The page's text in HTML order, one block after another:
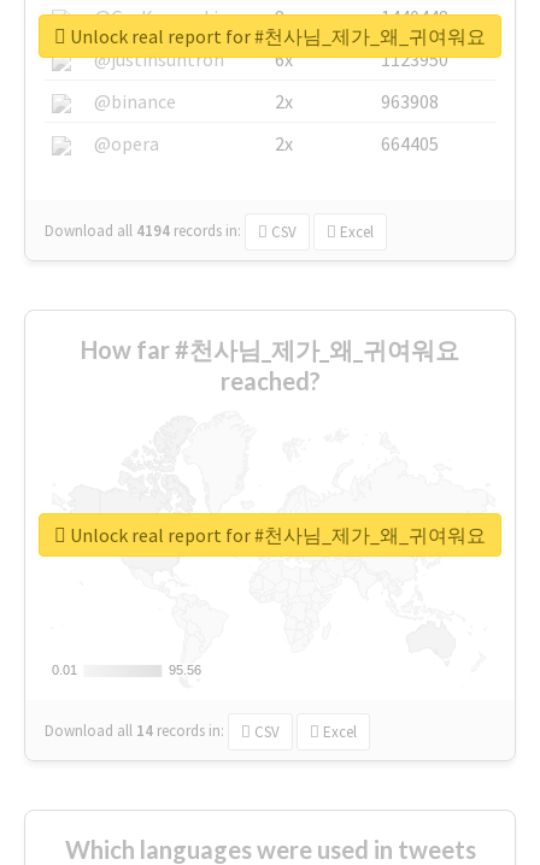
@GuyKawasaki
8x
1440448
@justinsuntron
6x
1123950
@binance
2x
963908
@opera
2x 664405
Download all 4194 records in: CSV Excel
Unlock real report for #천사님_제가_왜_귀여워요
How far #천사님_제가_왜_귀여워요
reached?
0.01
0.01 95.56
95.56
Download all 14 records in: CSV Excel
Unlock real report for #천사님_제가_왜_귀여워요
Which languages were used in tweets